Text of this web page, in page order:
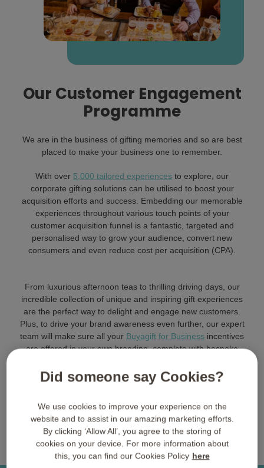
Our Customer Engagement
Programme
We are in the business of gifting memories and so are best
placed to make your business one to remember.
With over 5,000 tailored experiences to explore, our
corporate gifting solutions can be utilised to boost your
acquisition efforts and success. Embedding our memorable
experiences throughout various touch points of your
customer acquisition funnel is a fantastic, targeted and
personalised way to grow your audience, convert new
consumers and even reduce cost per acquisition (CPA).
From luxurious afternoon teas to thrilling driving days, our
incredible collection of unique and inspiring gift experiences
are the perfect way to delight and engage new customers.
Plus, to drive your brand awareness even further, our expert
team will make sure all your Buyagift for Business incentives
are offered in your own branding, complete with bespoke
Get in Touch
Did someone say Cookies?
We use cookies to improve your experience on the
website and to assist in our amazing marketing efforts.
By clicking ‘Allow All’, you agree to the storing of
cookies on your device. For more information about
this, you can find our Cookies Policy here